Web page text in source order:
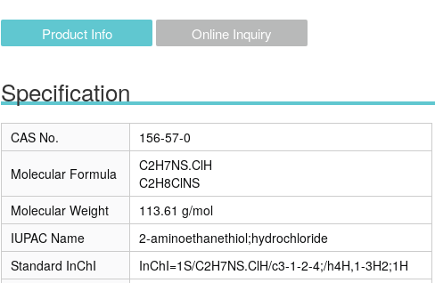
Product Info Online Inquiry
Specification
CAS No. 156-57-0
Molecular Formula
C2H7NS.ClH
C2H8ClNS
Molecular Weight
113.61 g/mol
IUPAC Name
2-aminoethanethiol;hydrochloride
Standard InChI
InChI=1S/C2H7NS.ClH/c3-1-2-4;/h4H,1-3H2;1H